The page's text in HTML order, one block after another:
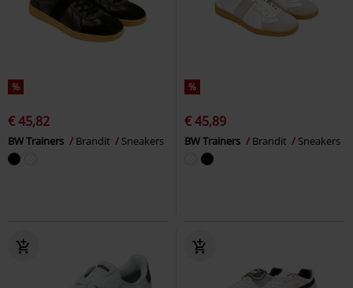
%
€ 45,82
BW Trainers Brandit Sneakers
%
€ 45,89
BW Trainers Brandit Sneakers